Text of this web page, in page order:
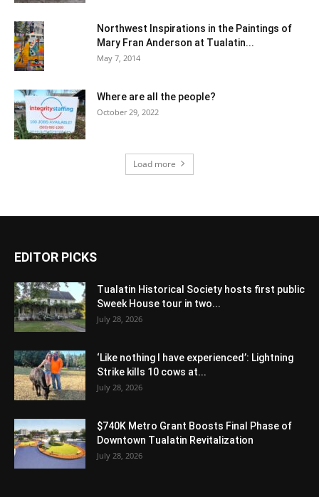
Northwest Inspirations in the Paintings of
Mary Fran Anderson at Tualatin...
May 7, 2014
Where are all the people?
October 29, 2022
Load more
EDITOR PICKS
Tualatin Historical Society hosts first public
Sweek House tour in two...
July 28, 2026
‘Like nothing I have experienced’: Lightning
Strike kills 10 cows at...
July 28, 2026
$740K Metro Grant Boosts Final Phase of
Downtown Tualatin Revitalization
July 28, 2026